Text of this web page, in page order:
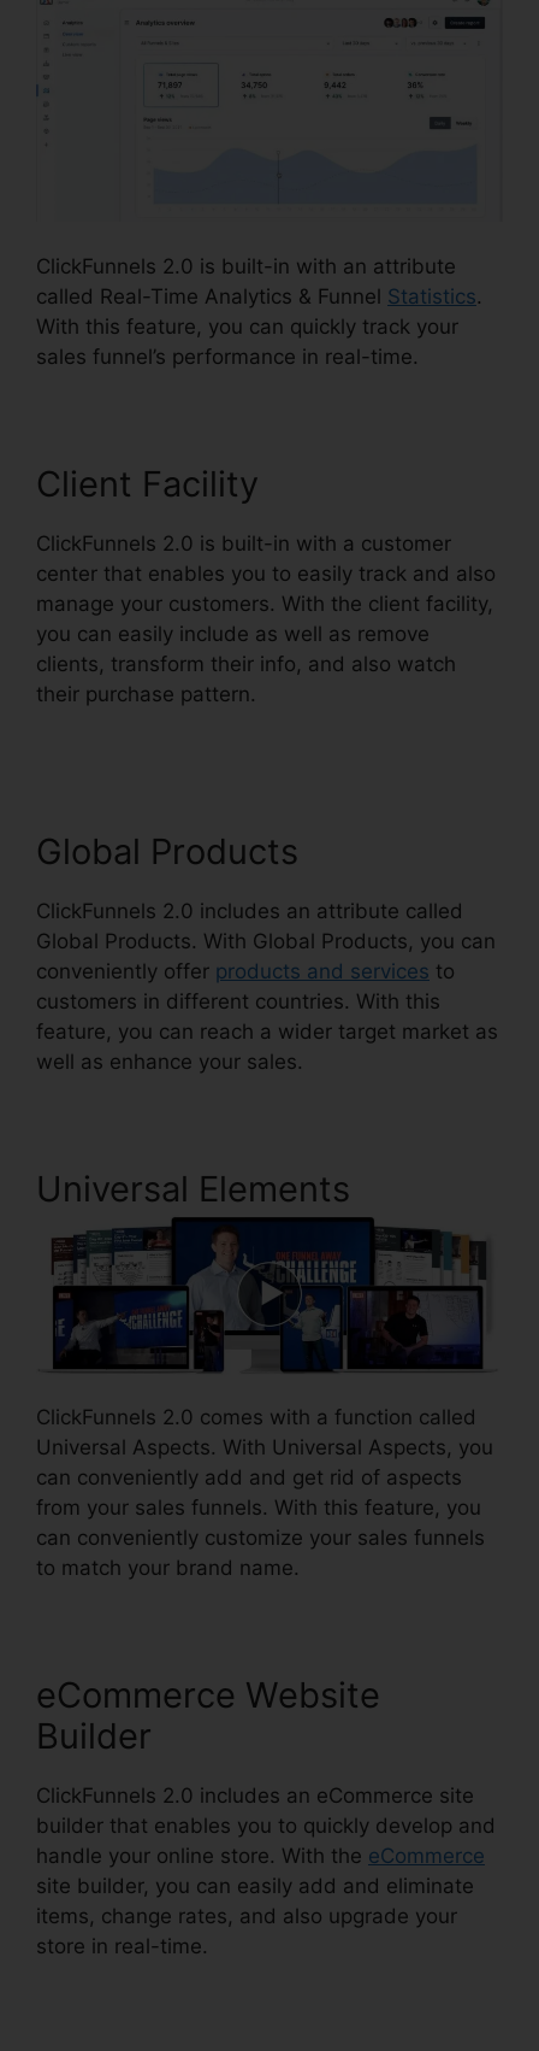
ClickFunnels 2.0 is built-in with an attribute
called Real-Time Analytics & Funnel Statistics.
With this feature, you can quickly track your
sales funnel’s performance in real-time.
Client Facility
ClickFunnels 2.0 is built-in with a customer
center that enables you to easily track and also
manage your customers. With the client facility,
you can easily include as well as remove
clients, transform their info, and also watch
their purchase pattern.
Global Products
ClickFunnels 2.0 includes an attribute called
Global Products. With Global Products, you can
conveniently offer products and services to
customers in different countries. With this
feature, you can reach a wider target market as
well as enhance your sales.
Universal Elements
ClickFunnels 2.0 comes with a function called
Universal Aspects. With Universal Aspects, you
can conveniently add and get rid of aspects
from your sales funnels. With this feature, you
can conveniently customize your sales funnels
to match your brand name.
eCommerce Website
Builder
ClickFunnels 2.0 includes an eCommerce site
builder that enables you to quickly develop and
handle your online store. With the eCommerce
site builder, you can easily add and eliminate
items, change rates, and also upgrade your
store in real-time.